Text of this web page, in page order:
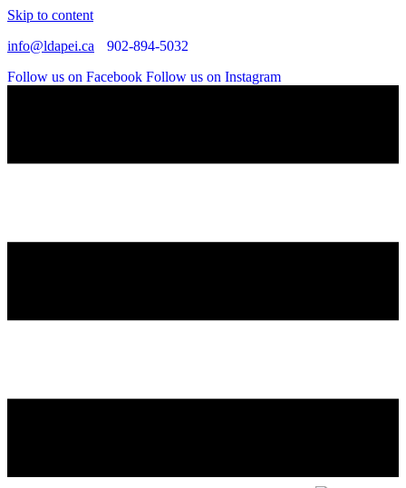
Skip to content
info@ldapei.ca
902-894-5032
Follow us on Facebook Follow us on Instagram